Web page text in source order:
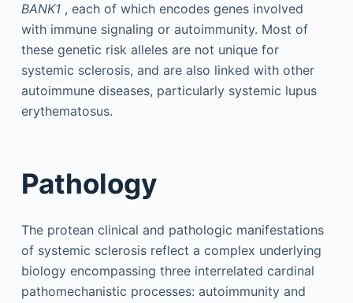
BANK1, each of which encodes genes involved
with immune signaling or autoimmunity. Most of
these genetic risk alleles are not unique for
systemic sclerosis, and are also linked with other
autoimmune diseases, particularly systemic lupus
erythematosus.
Pathology
The protean clinical and pathologic manifestations
of systemic sclerosis reflect a complex underlying
biology encompassing three interrelated cardinal
pathomechanistic processes: autoimmunity and